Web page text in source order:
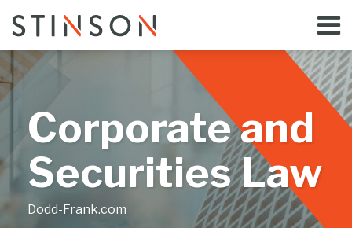
content
Menu
Home
Bloggers
About
Subscribe
Contact
Search
Corporate and
Securities Law
Dodd-Frank.com